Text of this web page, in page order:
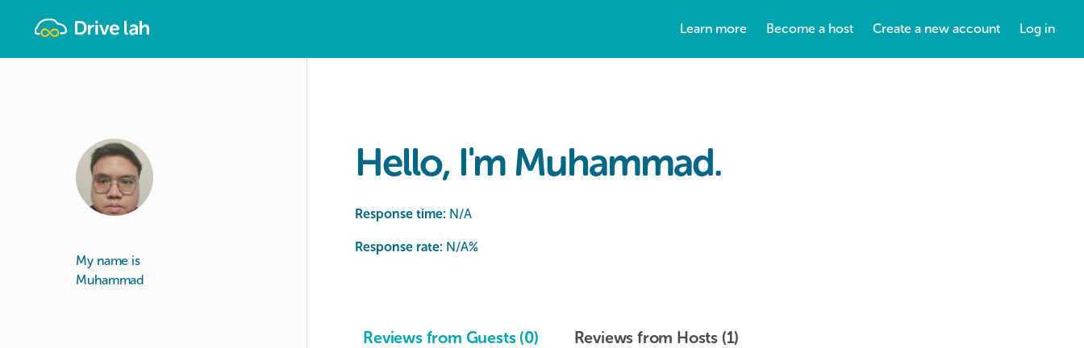
Learn more Become a host Create a new account Log in
My name is
Muhammad
Hello, I'm Muhammad.
Response time: N/A
Response rate: N/A%
Reviews from Guests (0) Reviews from Hosts (1)